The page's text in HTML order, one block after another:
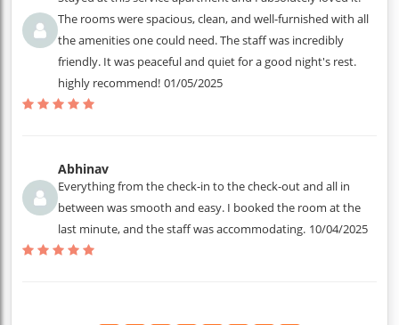
The rooms were spacious, clean, and well-furnished with all
the amenities one could need. The staff was incredibly
friendly. It was peaceful and quiet for a good night's rest.
highly recommend! 01/05/2025
Abhinav
Everything from the check-in to the check-out and all in
between was smooth and easy. I booked the room at the
last minute, and the staff was accommodating. 10/04/2025